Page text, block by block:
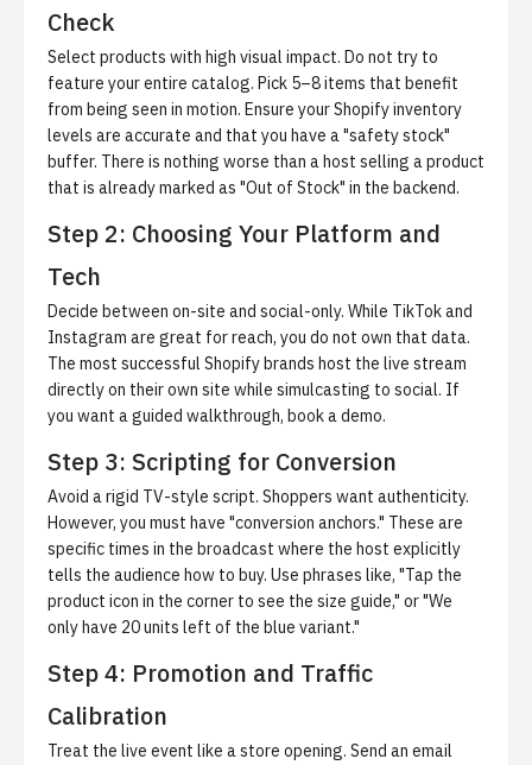
Check
Select products with high visual impact. Do not try to
feature your entire catalog. Pick 5–8 items that benefit
from being seen in motion. Ensure your Shopify inventory
levels are accurate and that you have a "safety stock"
buffer. There is nothing worse than a host selling a product
that is already marked as "Out of Stock" in the backend.
Step 2: Choosing Your Platform and
Tech
Decide between on-site and social-only. While TikTok and
Instagram are great for reach, you do not own that data.
The most successful Shopify brands host the live stream
directly on their own site while simulcasting to social. If
you want a guided walkthrough, book a demo.
Step 3: Scripting for Conversion
Avoid a rigid TV-style script. Shoppers want authenticity.
However, you must have "conversion anchors." These are
specific times in the broadcast where the host explicitly
tells the audience how to buy. Use phrases like, "Tap the
product icon in the corner to see the size guide," or "We
only have 20 units left of the blue variant."
Step 4: Promotion and Traffic
Calibration
Treat the live event like a store opening. Send an email